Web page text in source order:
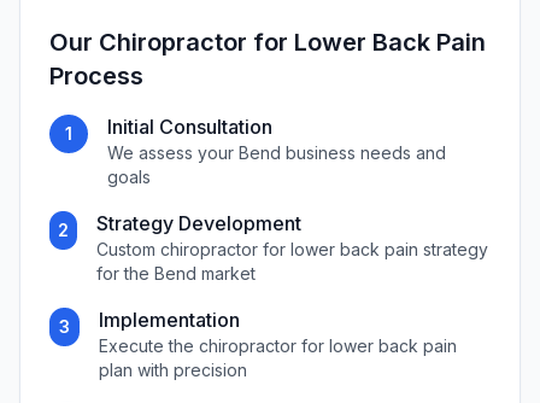
Our Chiropractor for Lower Back Pain
Process
1 Initial Consultation
We assess your Bend business needs and
goals
2 Strategy Development
Custom chiropractor for lower back pain strategy
for the Bend market
3 Implementation
Execute the chiropractor for lower back pain
plan with precision